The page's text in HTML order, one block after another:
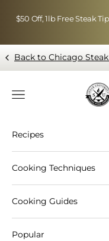
$50 Off, 1lb Free Steak
Back to Chicago
Blog
Navigation menu
Recipes
Cooking Techniques
Cooking Guides
Popular